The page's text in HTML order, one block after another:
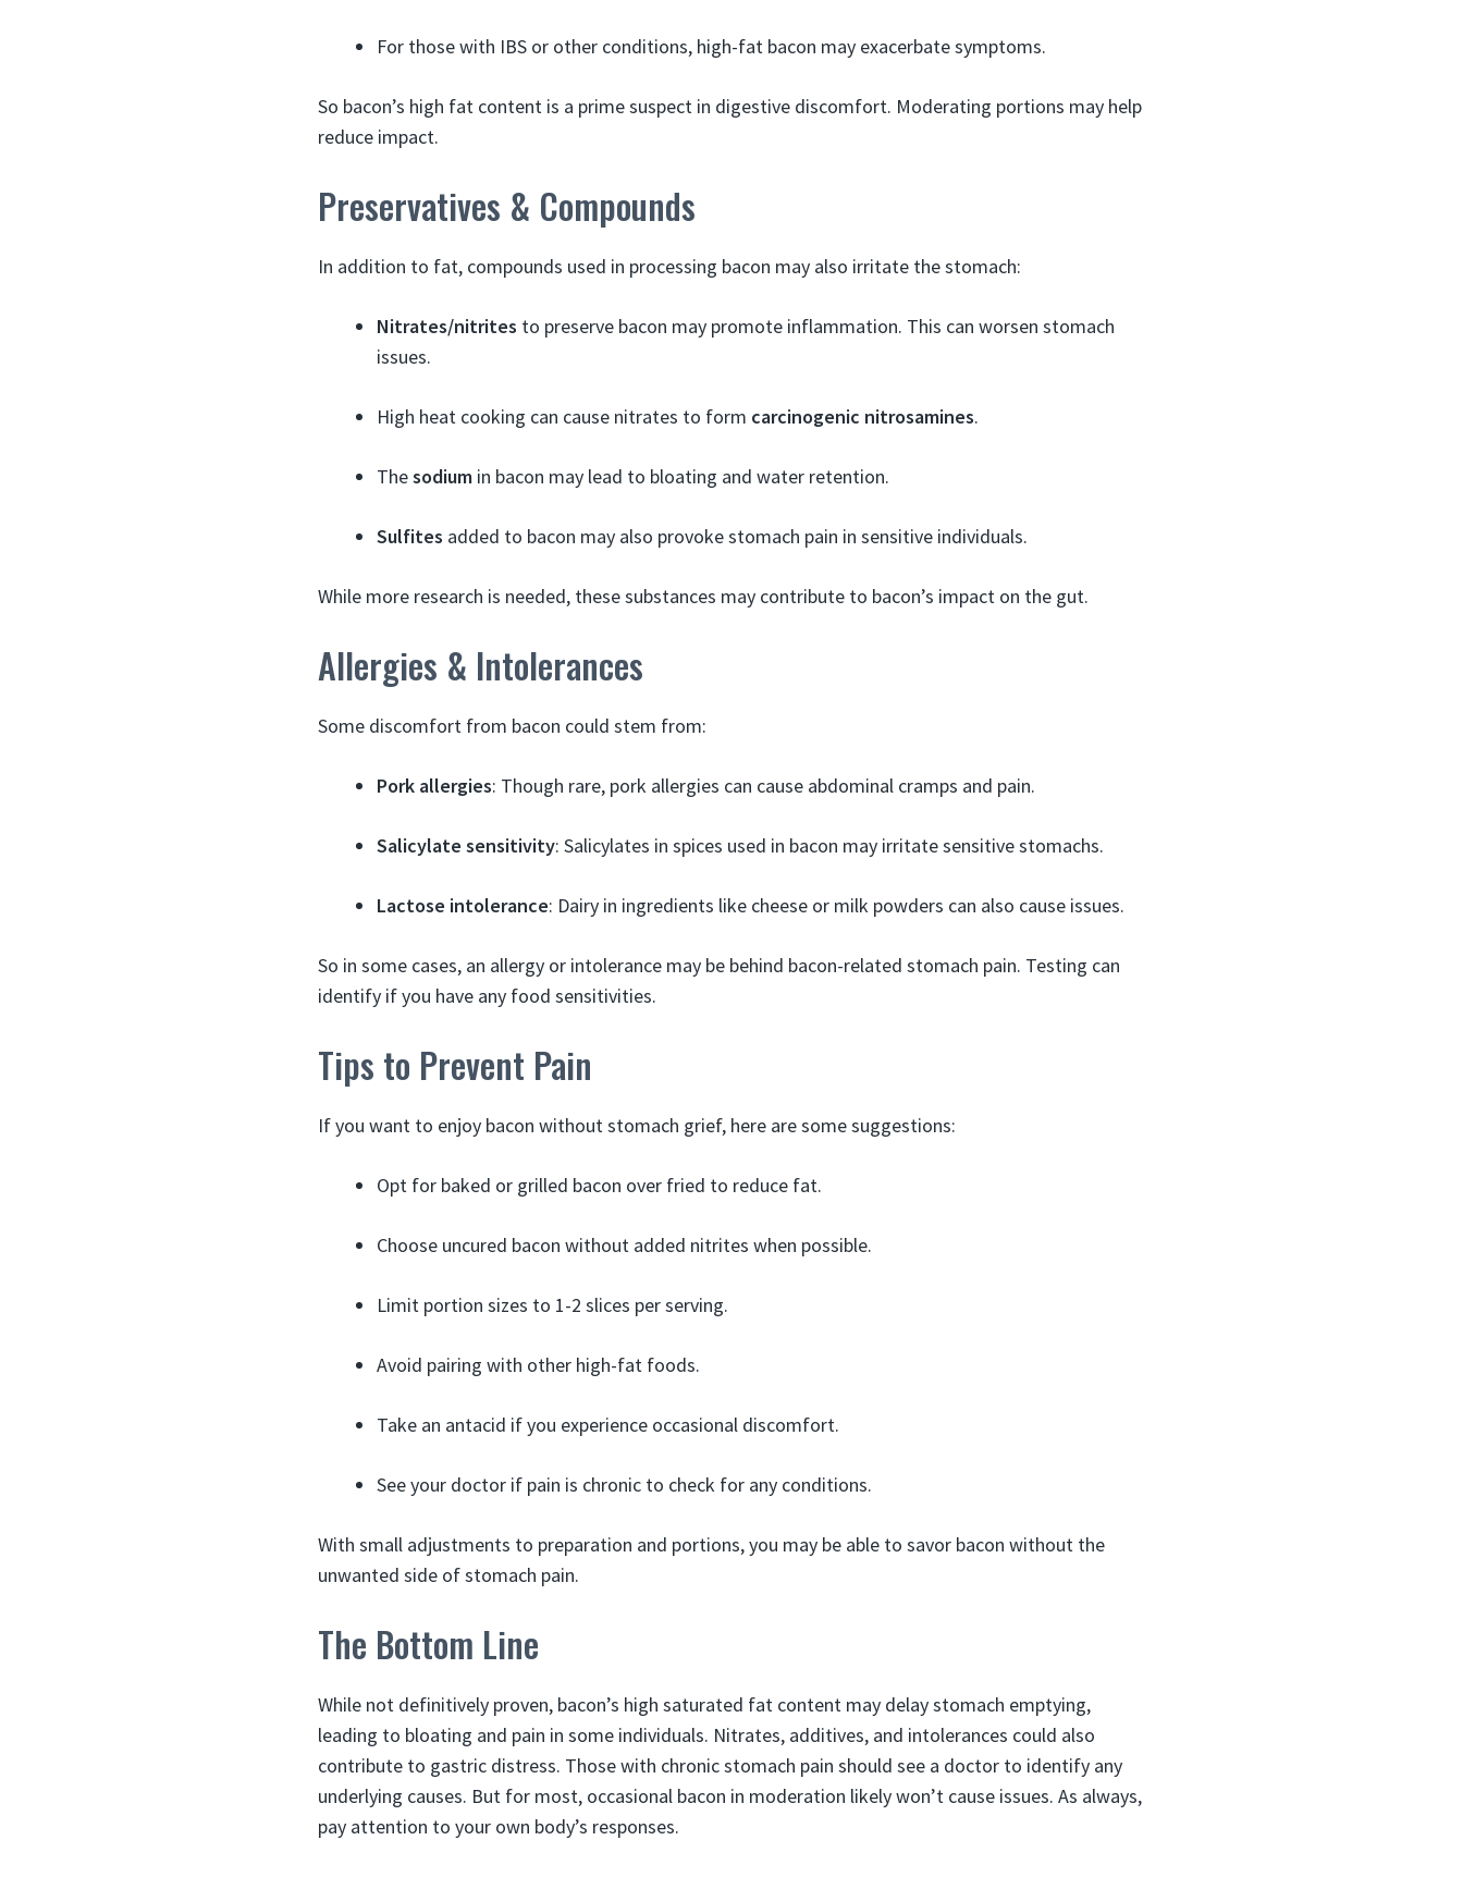
For those with IBS or other conditions, high-fat bacon may exacerbate symptoms.
So bacon’s high fat content is a prime suspect in digestive discomfort. Moderating portions may help
reduce impact.
Preservatives & Compounds
In addition to fat, compounds used in processing bacon may also irritate the stomach:
Nitrates/nitrites to preserve bacon may promote inflammation. This can worsen stomach
issues.
High heat cooking can cause nitrates to form carcinogenic nitrosamines.
Thesodium in bacon may lead to bloating and water retention.
Sulfites added to bacon may also provoke stomach pain in sensitive individuals.
While more research is needed, these substances may contribute to bacon’s impact on the gut.
Allergies & Intolerances
Some discomfort from bacon could stem from:
Pork allergies: Though rare, pork allergies can cause abdominal cramps and pain.
Salicylate sensitivity: Salicylates in spices used in bacon may irritate sensitive stomachs.
Lactose intolerance: Dairy in ingredients like cheese or milk powders can also cause issues.
So in some cases, an allergy or intolerance may be behind bacon-related stomach pain. Testing can
identify if you have any food sensitivities.
Tips to Prevent Pain
If you want to enjoy bacon without stomach grief, here are some suggestions:
Opt for baked or grilled bacon over fried to reduce fat.
Choose uncured bacon without added nitrites when possible.
Limit portion sizes to 1-2 slices per serving.
Avoid pairing with other high-fat foods.
Take an antacid if you experience occasional discomfort.
See your doctor if pain is chronic to check for any conditions.
With small adjustments to preparation and portions, you may be able to savor bacon without the
unwanted side of stomach pain.
The Bottom Line
While not definitively proven, bacon’s high saturated fat content may delay stomach emptying,
leading to bloating and pain in some individuals. Nitrates, additives, and intolerances could also
contribute to gastric distress. Those with chronic stomach pain should see a doctor to identify any
underlying causes. But for most, occasional bacon in moderation likely won’t cause issues. As always,
pay attention to your own body’s responses.